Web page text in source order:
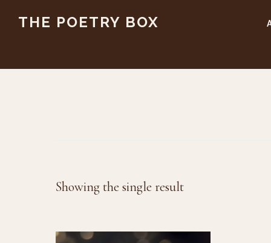
content
THE POETRY BOX
Showing the single result